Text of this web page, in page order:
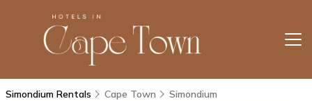
Simondium Rentals Cape Town Simondium